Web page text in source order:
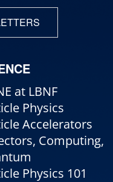
at LBNF
Physics
Accelerators
Computing,
Physics 101